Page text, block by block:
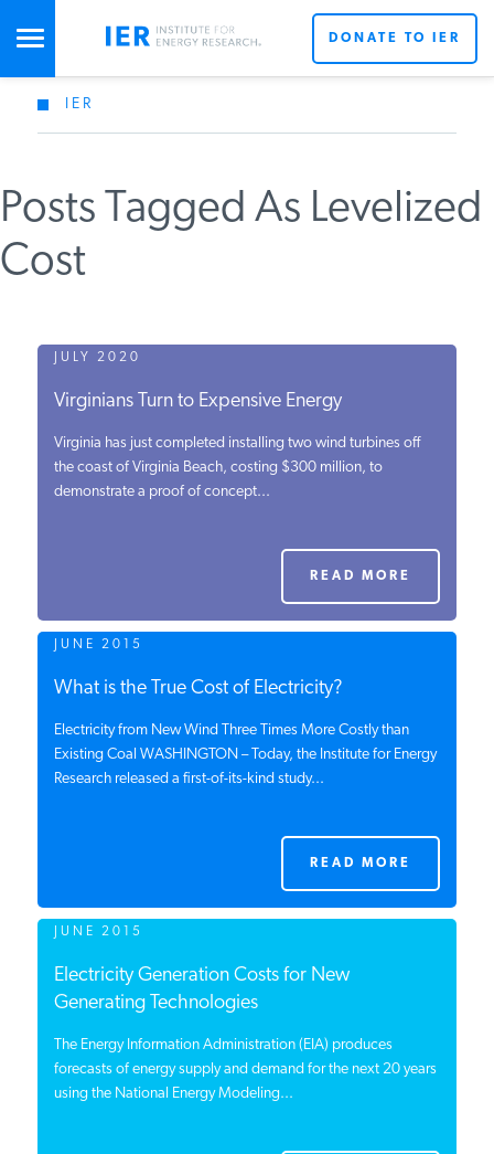
STUDIES & DATA
COMMENTARY
PRESS
SPECIAL PROJECTS
POLICYMAKER RESOURCES
CONTACT
INSTITUTE FOR ENERGY
RESEARCHIS A REGISTERED
DONATE TO IER
IER
Posts Tagged As Levelized
Cost
JULY 2020
Virginians Turn to Expensive Energy
Virginia has just completed installing two wind turbines off
the coast of Virginia Beach, costing $300 million, to
demonstrate a proof of concept...
READ MORE
JUNE 2015
What is the True Cost of Electricity?
Electricity from New Wind Three Times More Costly than
Existing Coal WASHINGTON – Today, the Institute for Energy
Research released a first-of-its-kind study...
READ MORE
JUNE 2015
Electricity Generation Costs for New
Generating Technologies
The Energy Information Administration (EIA) produces
forecasts of energy supply and demand for the next 20 years
using the National Energy Modeling...